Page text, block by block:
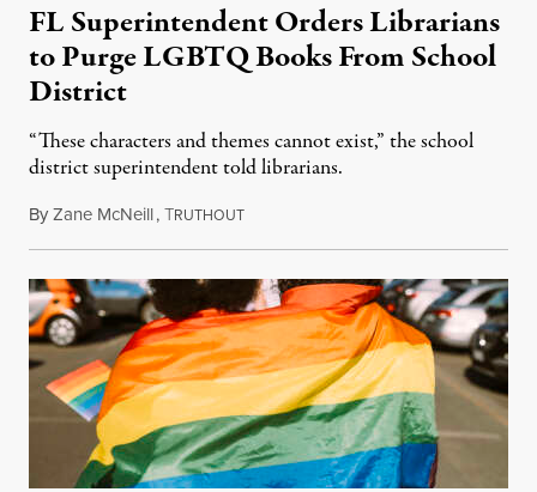
FL Superintendent Orders Librarians
to Purge LGBTQ Books From School
District
“These characters and themes cannot exist,” the school
district superintendent told librarians.
ByZane McNeill,TRUTHOUTSeptember 28, 2023